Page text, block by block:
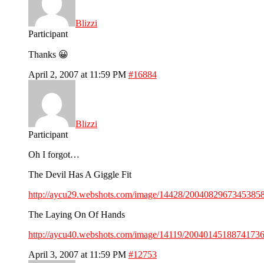
Blizzi
Participant
Thanks 😀
April 2, 2007 at 11:59 PM #16884
Blizzi
Participant
Oh I forgot…
The Devil Has A Giggle Fit
http://aycu29.webshots.com/image/14428/
The Laying On Of Hands
http://aycu40.webshots.com/image/14119/
April 3, 2007 at 11:59 PM #12753